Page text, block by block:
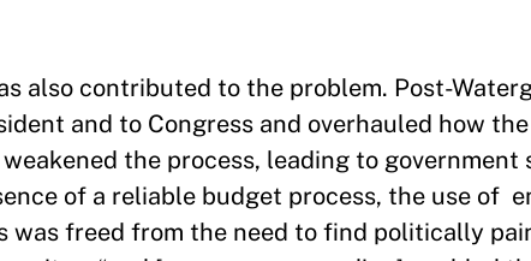
also contributed to the problem. Post-
and to Congress and overhauled how
the process, leading to government
of a reliable budget process, the use of
was freed from the need to find politically